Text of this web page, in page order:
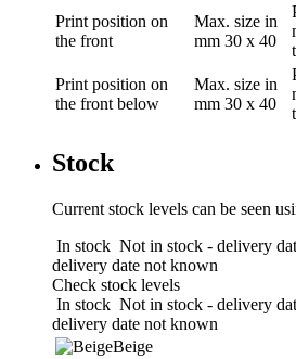
Print position on
the front
Max. size in
mm 30 x 40
Print position on
the front below
Max. size in
mm 30 x 40
Stock
Current stock levels can be seen
In stock Not in stock - delivery
delivery date not known
Check stock levels
In stock Not in stock - delivery
delivery date not known
Beige